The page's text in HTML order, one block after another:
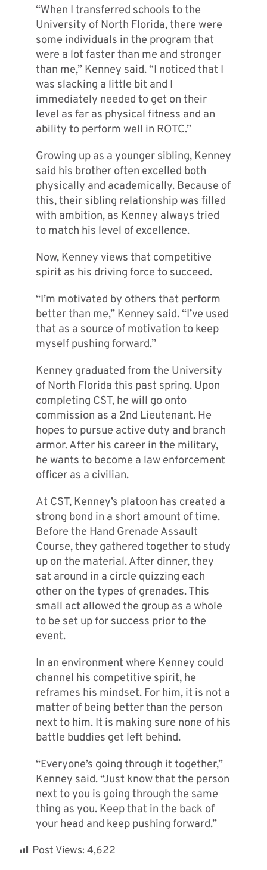
“When I transferred schools to the
University of North Florida, there were
some individuals in the program that
were a lot faster than me and stronger
than me,” Kenney said. “I noticed that I
was slacking a little bit and I
immediately needed to get on their
level as far as physical fitness and an
ability to perform well in ROTC.”
Growing up as a younger sibling, Kenney
said his brother often excelled both
physically and academically. Because of
this, their sibling relationship was filled
with ambition, as Kenney always tried
to match his level of excellence.
Now, Kenney views that competitive
spirit as his driving force to succeed.
“I’m motivated by others that perform
better than me,” Kenney said. “I’ve used
that as a source of motivation to keep
myself pushing forward.”
Kenney graduated from the University
of North Florida this past spring. Upon
completing CST, he will go onto
commission as a 2nd Lieutenant. He
hopes to pursue active duty and branch
armor. After his career in the military,
he wants to become a law enforcement
officer as a civilian.
At CST, Kenney’s platoon has created a
strong bond in a short amount of time.
Before the Hand Grenade Assault
Course, they gathered together to study
up on the material. After dinner, they
sat around in a circle quizzing each
other on the types of grenades. This
small act allowed the group as a whole
to be set up for success prior to the
event.
In an environment where Kenney could
channel his competitive spirit, he
reframes his mindset. For him, it is not a
matter of being better than the person
next to him. It is making sure none of his
battle buddies get left behind.
“Everyone’s going through it together,”
Kenney said. “Just know that the person
next to you is going through the same
thing as you. Keep that in the back of
your head and keep pushing forward.”
Post Views: 4,622